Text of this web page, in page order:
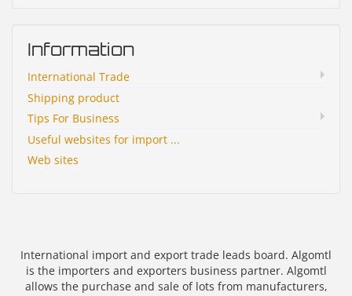
Information
International Trade
Shipping product
Tips For Business
Useful websites for import ...
Web sites
International import and export trade leads board. Algomtl
is the importers and exporters business partner. Algomtl
allows the purchase and sale of lots from manufacturers,